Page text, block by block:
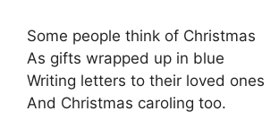
Some people think of Christmas
As gifts wrapped up in blue
Writing letters to their loved ones
And Christmas caroling too.